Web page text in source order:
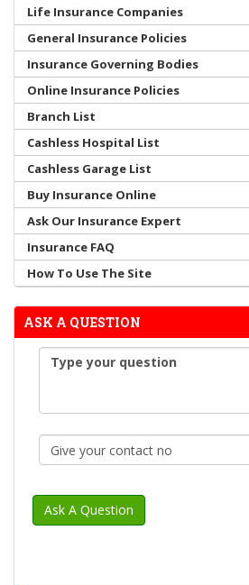
Life Insurance Companies
General Insurance Policies
Insurance Governing Bodies
Online Insurance Policies
Branch List
Cashless Hospital List
Cashless Garage List
Buy Insurance Online
Ask Our Insurance Expert
Insurance FAQ
How To Use The Site
ASK A QUESTION